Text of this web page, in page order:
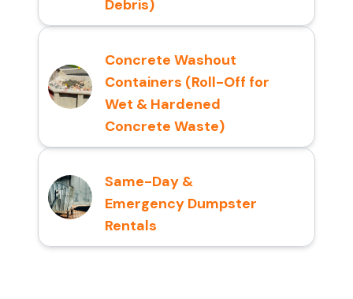
Debris)
Concrete Washout
Containers (Roll-Off for
Wet & Hardened
Concrete Waste)
Same-Day &
Emergency Dumpster
Rentals